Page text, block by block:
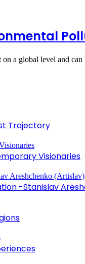
a global level and
Trajectory
Visionaries
-Stanislav